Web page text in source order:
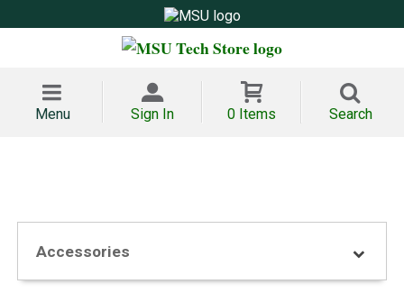
Menu Sign In 0 Items Search
Accessories